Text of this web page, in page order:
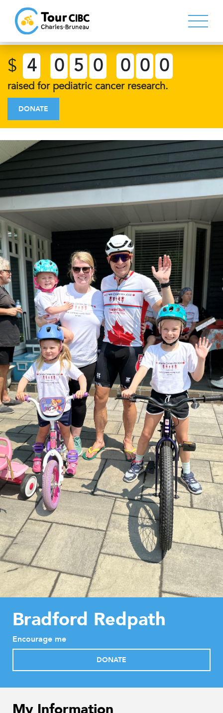
$ 4 0 5 0 0 0 0
raised for pediatric cancer research.
DONATE
Bradford Redpath
Encourage me
DONATE